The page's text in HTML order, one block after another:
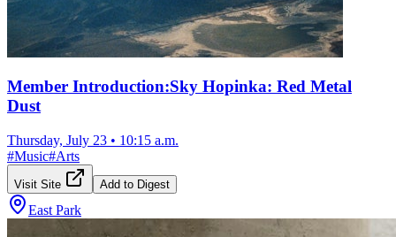
Member Introduction:Sky Hopinka: Red Metal
Dust
Thursday, July 23 • 10:15 a.m.
#Music#Arts
Visit Site Add to Digest
East Park